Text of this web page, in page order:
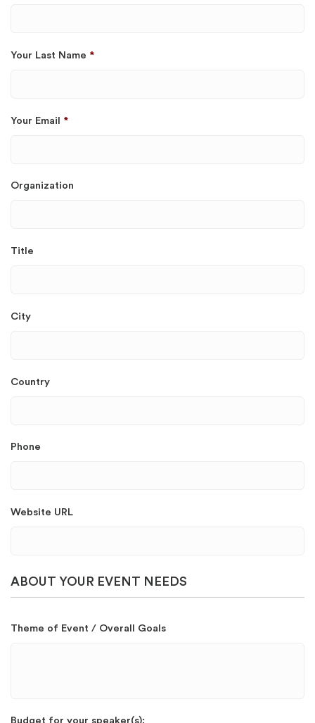
Your Last Name *
Your Email *
Organization
Title
City
Country
Phone
Website URL
ABOUT YOUR EVENT NEEDS
Theme of Event / Overall Goals
Budget for your speaker(s):